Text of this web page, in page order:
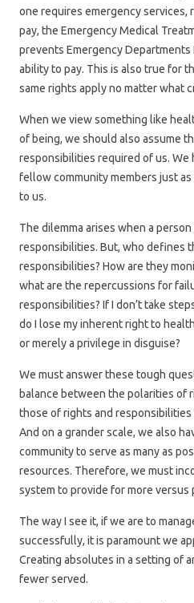
one requires emergency services,
pay, the Emergency Medical
prevents Emergency
ability to pay. This is also true for
same rights apply no matter what
When we view something like
of being, we should also assume
responsibilities required of us. We
fellow community members just
to us.
The dilemma arises when a
responsibilities. But, who defines
responsibilities? How are they
what are the repercussions for
responsibilities? If I don’t take
do I lose my inherent right to
or merely a privilege in disguise?
We must answer these tough
balance between the polarities of
those of rights and
And on a grander scale, we also
community to serve as many as
resources. Therefore, we must
system to provide for more versus
The way I see it, if we are to
successfully, it is paramount we
Creating absolutes in a setting of
fewer served.